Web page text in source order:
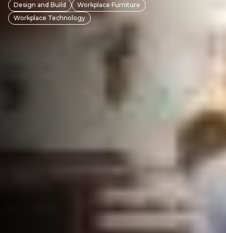
Design and Build
Workplace Furniture
Workplace Technology